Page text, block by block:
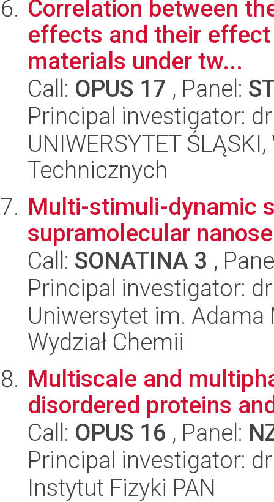
Correlation between
effects and their
materials under tw...
Call: OPUS 17 , Panel:
Principal investigator:
UNIWERSYTET
Technicznych
Multi-stimuli-dynamic
supramolecular
Call: SONATINA 3 ,
Principal investigator:
Uniwersytet im.
Wydział Chemii
Multiscale and
disordered proteins
Call: OPUS 16 , Panel:
Principal investigator:
Instytut Fizyki PAN